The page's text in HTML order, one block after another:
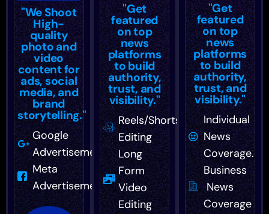
"We Shoot
High-
quality
photo and
video
content for
ads, social
media, and
brand
storytelling."
Google
Advertisement
Meta
Advertisement
"Get
featured
on top
news
platforms
to build
authority,
trust, and
visibility."
Reels/Shorts
Editing
Long
Form
Video
Editing
"Get
featured
on top
news
platforms
to build
authority,
trust, and
visibility."
Individual
News
Coverage.
Business
News
Coverage